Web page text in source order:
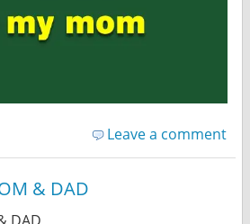
Leave a comment
& DAD